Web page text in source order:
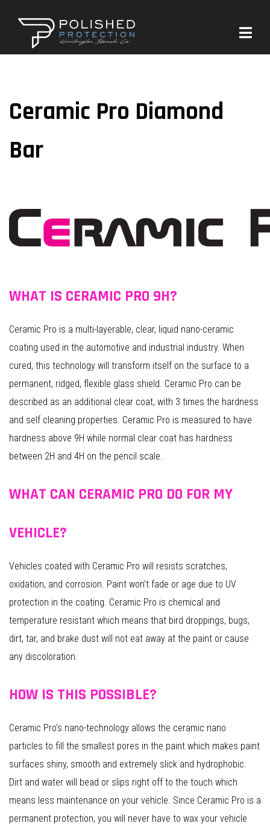
Ceramic Pro Diamond
Bar
WHAT IS CERAMIC PRO 9H?
Ceramic Pro is a multi-layerable, clear, liquid nano-ceramic
coating used in the automotive and industrial industry. When
cured, this technology will transform itself on the surface to a
permanent, ridged, flexible glass shield. Ceramic Pro can be
described as an additional clear coat, with 3 times the hardness
and self cleaning properties. Ceramic Pro is measured to have
hardness above 9H while normal clear coat has hardness
between 2H and 4H on the pencil scale.
WHAT CAN CERAMIC PRO DO FOR MY
VEHICLE?
Vehicles coated with Ceramic Pro will resists scratches,
oxidation, and corrosion. Paint won’t fade or age due to UV
protection in the coating. Ceramic Pro is chemical and
temperature resistant which means that bird droppings, bugs,
dirt, tar, and brake dust will not eat away at the paint or cause
any discoloration.
HOW IS THIS POSSIBLE?
Ceramic Pro’s nano-technology allows the ceramic nano
particles to fill the smallest pores in the paint which makes paint
surfaces shiny, smooth and extremely slick and hydrophobic.
Dirt and water will bead or slips right off to the touch which
means less maintenance on your vehicle. Since Ceramic Pro is a
permanent protection, you will never have to wax your vehicle